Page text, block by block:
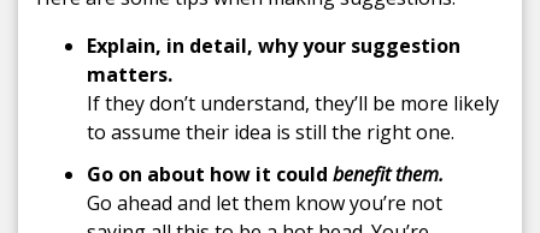
Explain, in detail, why your suggestion
matters.
If they don’t understand, they’ll be more likely
to assume their idea is still the right one.
Go on about how it could benefit them.
Go ahead and let them know you’re not